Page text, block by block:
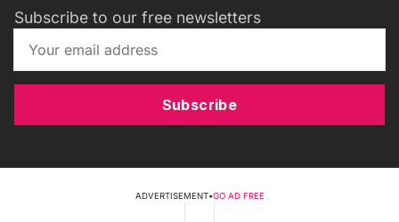
Subscribe to our free newsletters
Subscribe
ADVERTISEMENT•GO AD FREE